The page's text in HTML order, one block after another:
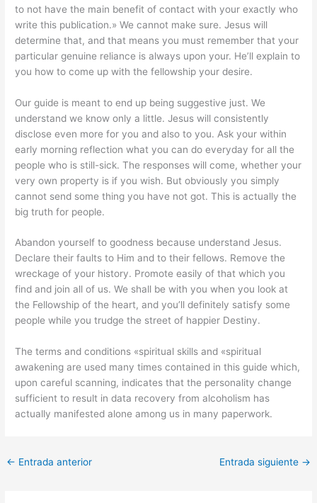
to not have the main benefit of contact with your exactly who
write this publication.» We cannot make sure. Jesus will
determine that, and that means you must remember that your
particular genuine reliance is always upon your. He’ll explain to
you how to come up with the fellowship your desire.
Our guide is meant to end up being suggestive just. We
understand we know only a little. Jesus will consistently
disclose even more for you and also to you. Ask your within
early morning reflection what you can do everyday for all the
people who is still-sick. The responses will come, whether your
very own property is if you wish. But obviously you simply
cannot send some thing you have not got. This is actually the
big truth for people.
Abandon yourself to goodness because understand Jesus.
Declare their faults to Him and to their fellows. Remove the
wreckage of your history. Promote easily of that which you
find and join all of us. We shall be with you when you look at
the Fellowship of the heart, and you’ll definitely satisfy some
people while you trudge the street of happier Destiny.
The terms and conditions «spiritual skills and «spiritual
awakening are used many times contained in this guide which,
upon careful scanning, indicates that the personality change
sufficient to result in data recovery from alcoholism has
actually manifested alone among us in many paperwork.
← Entrada anterior Entrada siguiente →